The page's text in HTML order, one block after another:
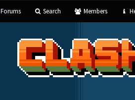
Forums Search Members